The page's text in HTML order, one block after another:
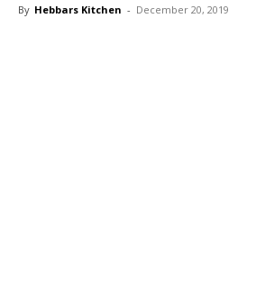
By Hebbars Kitchen - December 20, 2019